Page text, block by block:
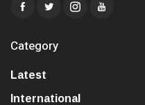
Category
Latest
International